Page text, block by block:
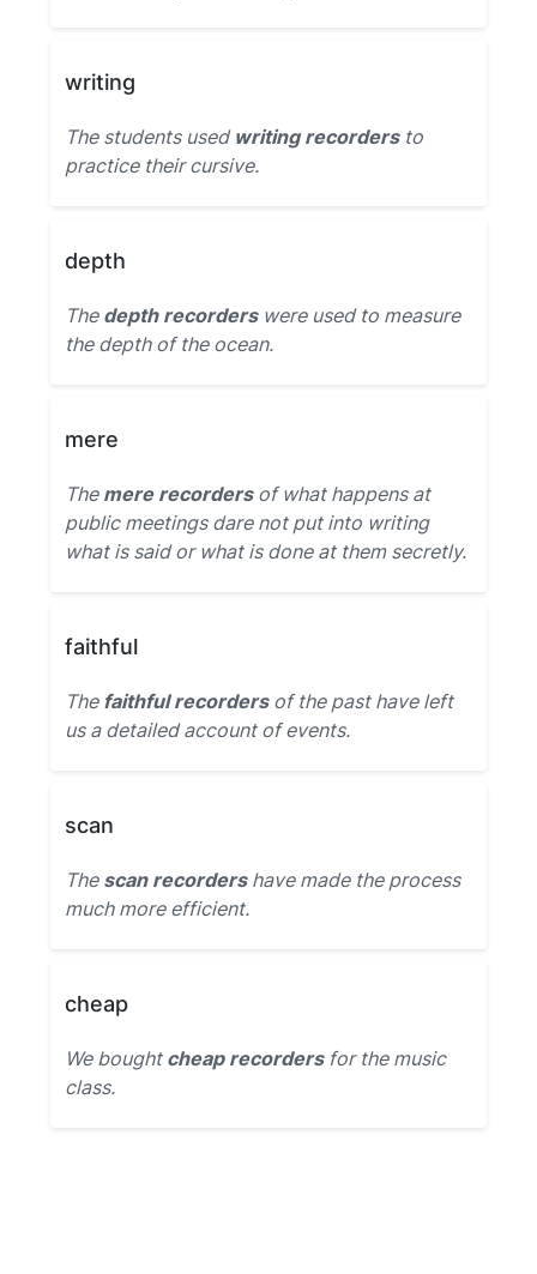
writing
The students used writing recordersto
practice their cursive.
depth
The depth recorderswere used to measure
the depth of the ocean.
mere
The mere recordersof what happens at
public meetings dare not put into writing
what is said or what is done at them secretly.
faithful
The faithful recordersof the past have left
us a detailed account of events.
scan
The scan recordershave made the process
much more efficient.
cheap
We bought cheap recordersfor the music
class.